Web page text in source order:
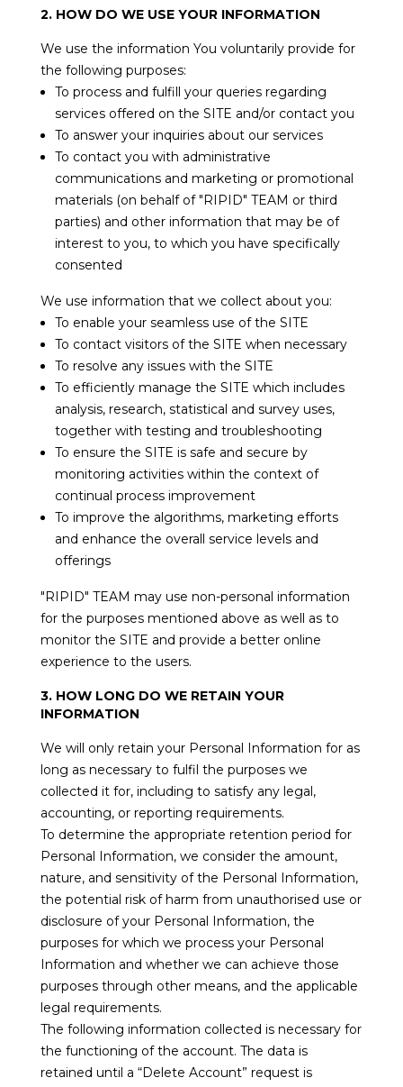
2. HOW DO WE USE YOUR INFORMATION
We use the information You voluntarily provide for
the following purposes:
To process and fulfill your queries regarding
services offered on the SITE and/or contact you
To answer your inquiries about our services
To contact you with administrative
communications and marketing or promotional
materials (on behalf of "RIPID" TEAM or third
parties) and other information that may be of
interest to you, to which you have specifically
consented
We use information that we collect about you:
To enable your seamless use of the SITE
To contact visitors of the SITE when necessary
To resolve any issues with the SITE
To efficiently manage the SITE which includes
analysis, research, statistical and survey uses,
together with testing and troubleshooting
To ensure the SITE is safe and secure by
monitoring activities within the context of
continual process improvement
To improve the algorithms, marketing efforts
and enhance the overall service levels and
offerings
"RIPID" TEAM may use non-personal information
for the purposes mentioned above as well as to
monitor the SITE and provide a better online
experience to the users.
3. HOW LONG DO WE RETAIN YOUR
INFORMATION
We will only retain your Personal Information for as
long as necessary to fulfil the purposes we
collected it for, including to satisfy any legal,
accounting, or reporting requirements.
To determine the appropriate retention period for
Personal Information, we consider the amount,
nature, and sensitivity of the Personal Information,
the potential risk of harm from unauthorised use or
disclosure of your Personal Information, the
purposes for which we process your Personal
Information and whether we can achieve those
purposes through other means, and the applicable
legal requirements.
The following information collected is necessary for
the functioning of the account. The data is
retained until a “Delete Account” request is